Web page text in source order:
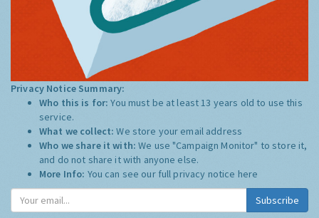
Privacy Notice Summary:
Who this is for:You must be at least 13 years old to use this
service.
What we collect:We store your email address
Who we share it with:We use "Campaign Monitor" to store it,
and do not share it with anyone else.
More Info: You can see our full privacy notice here
Subscribe